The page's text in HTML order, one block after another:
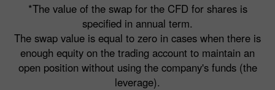
*The value of the swap for the CFD for shares is
specified in annual term.
The swap value is equal to zero in cases when there is
enough equity on the trading account to maintain an
open position without using the company's funds (the
leverage).